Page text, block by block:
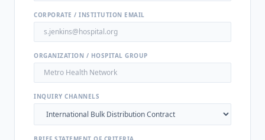
CORPORATE / INSTITUTION EMAIL
ORGANIZATION / HOSPITAL GROUP
INQUIRY CHANNELS